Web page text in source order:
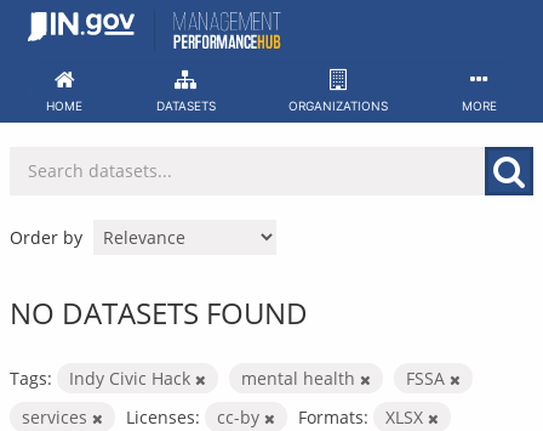
Skip
HOME DATASETS ORGANIZATIONS MORE
Order by
NO DATASETS FOUND
Tags: Indy Civic Hack mental health
FSSA
services
Licenses: cc-by Formats: XLSX